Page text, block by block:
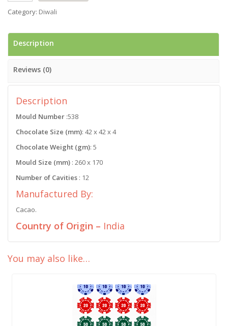
Category: Diwali
Description
Reviews (0)
Description
Mould Number :538
Chocolate Size (mm): 42 x 42 x 4
Chocolate Weight (gm): 5
Mould Size (mm) : 260 x 170
Number of Cavities : 12
Manufactured By:
Cacao.
Country of Origin – India
You may also like…